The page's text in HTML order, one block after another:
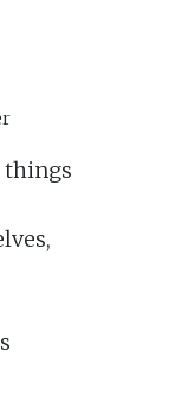
things